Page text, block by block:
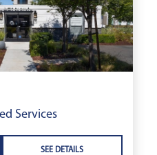
Services
SEE DETAILS